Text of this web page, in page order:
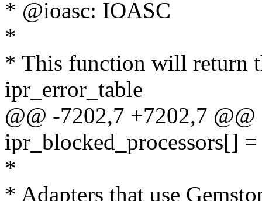
* @ioasc: IOASC
*
* This function will return
ipr_error_table
@@ -7202,7 +7202,7
ipr_blocked_processors[]
*
* Adapters that use